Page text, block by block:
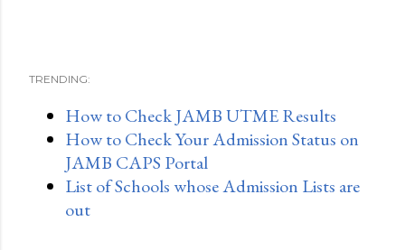
TRENDING:
How to Check JAMB UTME Results
How to Check Your Admission Status on
JAMB CAPS Portal
List of Schools whose Admission Lists are
out